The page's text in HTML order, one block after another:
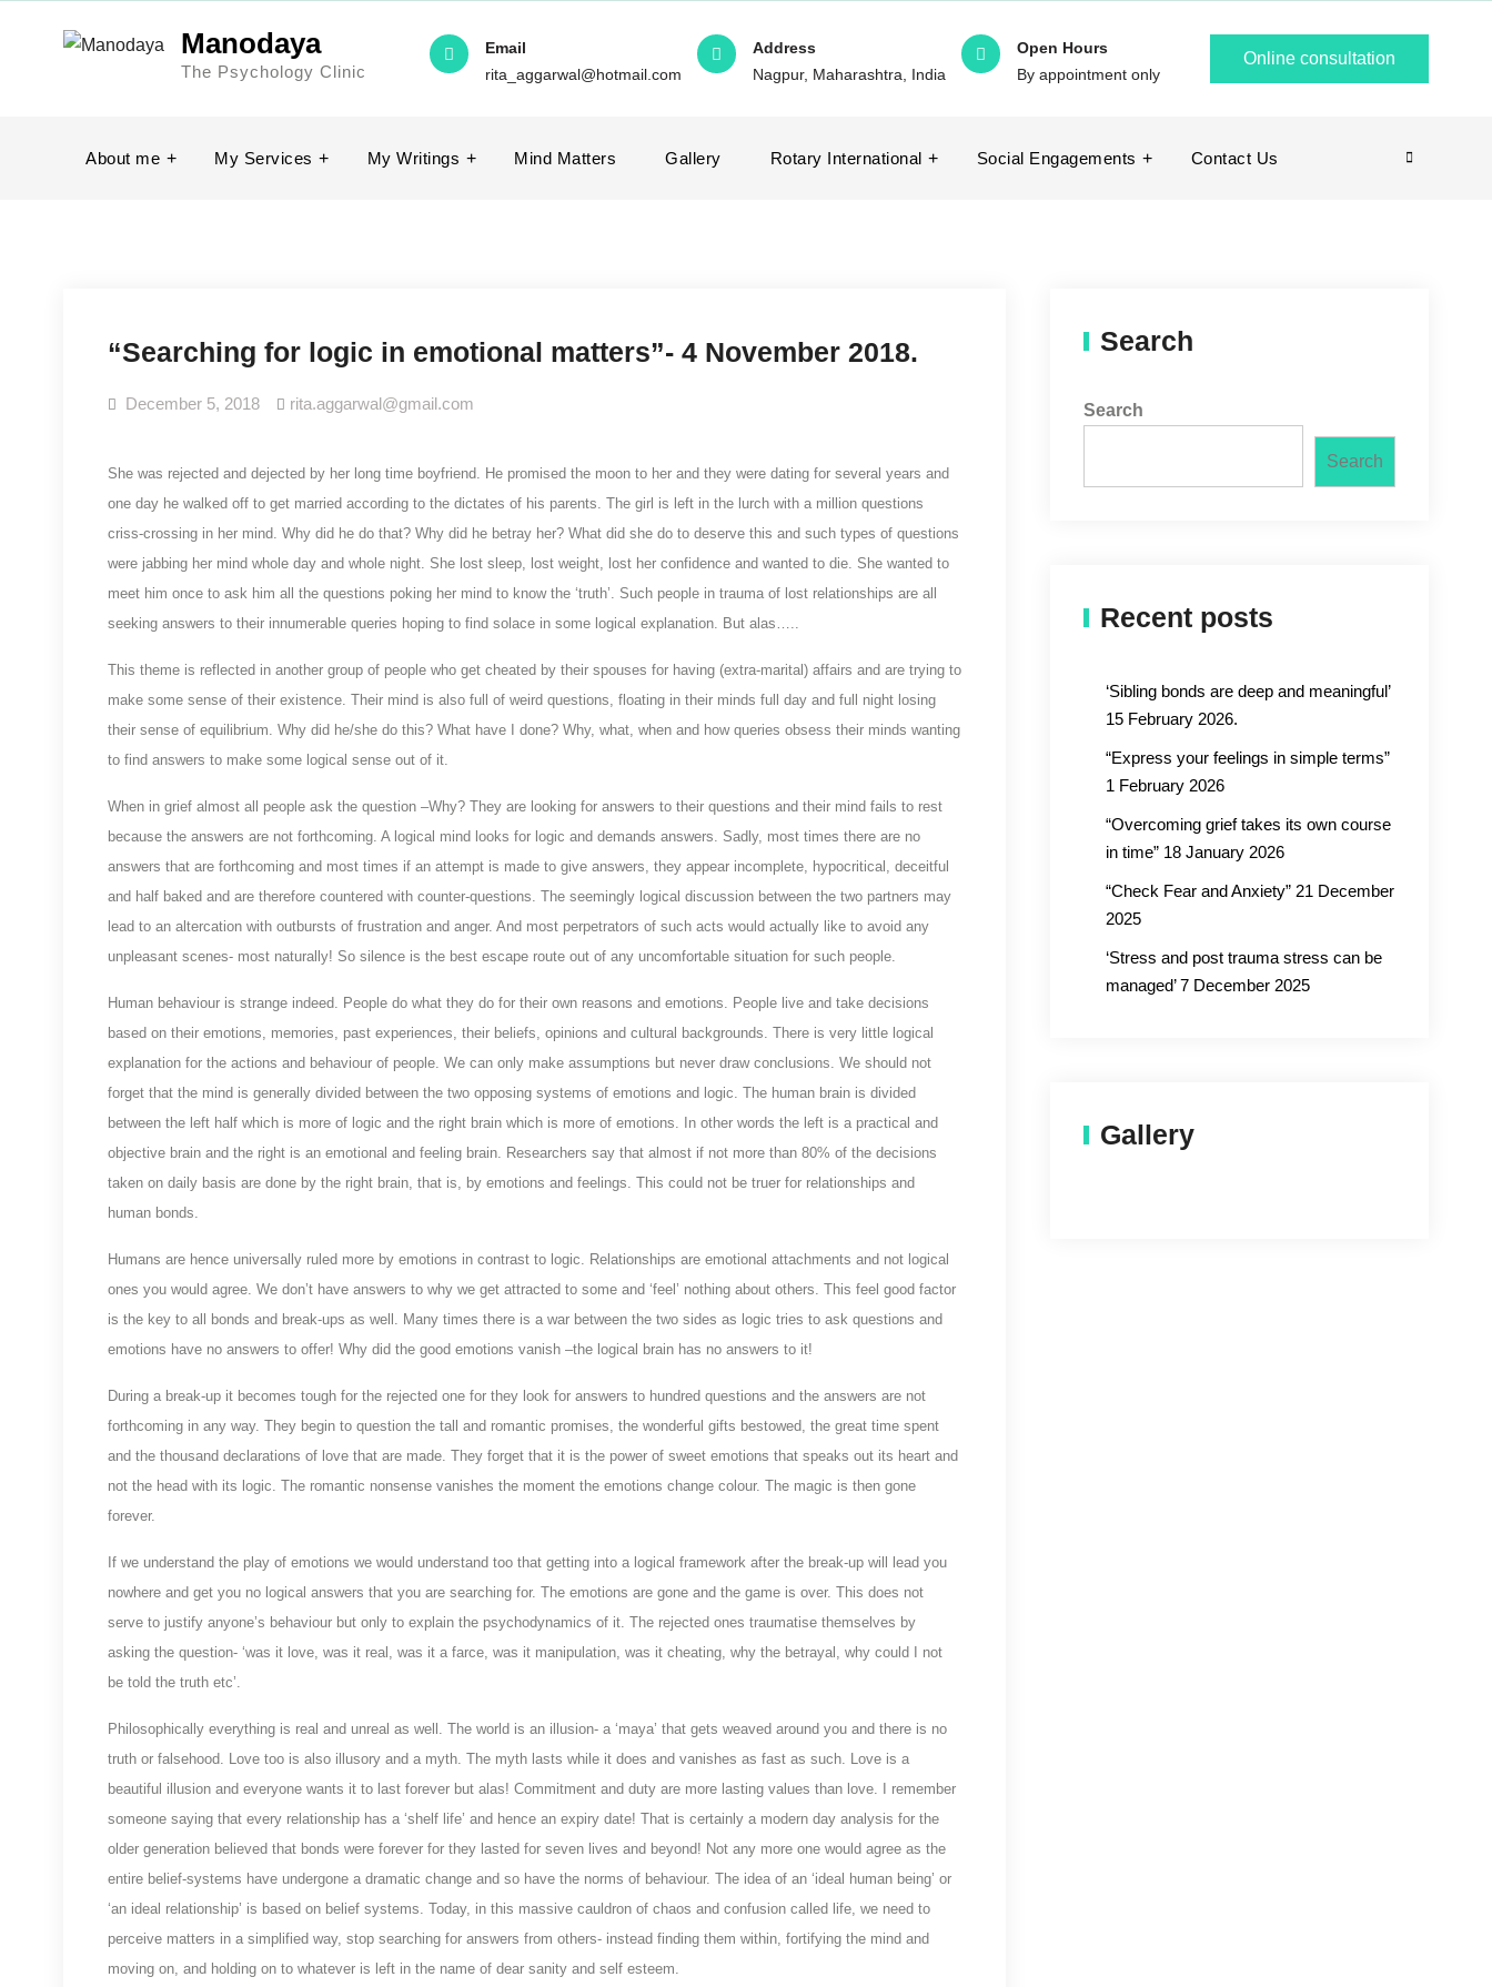
Manodaya
The Psychology Clinic
Email
rita_aggarwal@hotmail.com
Address
Nagpur, Maharashtra, India
Open Hours
By appointment only
Online consultation
About me My Services My Writings Mind Matters Gallery Rotary International Social Engagements Contact Us Search
“Searching for logic in emotional matters”- 4 November 2018.
December 5, 2018 rita.aggarwal@gmail.com
She was rejected and dejected by her long time boyfriend. He promised the moon to her and they were dating for several years and
one day he walked off to get married according to the dictates of his parents. The girl is left in the lurch with a million questions
criss-crossing in her mind. Why did he do that? Why did he betray her? What did she do to deserve this and such types of questions
were jabbing her mind whole day and whole night. She lost sleep, lost weight, lost her confidence and wanted to die. She wanted to
meet him once to ask him all the questions poking her mind to know the ‘truth’. Such people in trauma of lost relationships are all
seeking answers to their innumerable queries hoping to find solace in some logical explanation. But alas…..
This theme is reflected in another group of people who get cheated by their spouses for having (extra-marital) affairs and are trying to
make some sense of their existence. Their mind is also full of weird questions, floating in their minds full day and full night losing
their sense of equilibrium. Why did he/she do this? What have I done? Why, what, when and how queries obsess their minds wanting
to find answers to make some logical sense out of it.
When in grief almost all people ask the question –Why? They are looking for answers to their questions and their mind fails to rest
because the answers are not forthcoming. A logical mind looks for logic and demands answers. Sadly, most times there are no
answers that are forthcoming and most times if an attempt is made to give answers, they appear incomplete, hypocritical, deceitful
and half baked and are therefore countered with counter-questions. The seemingly logical discussion between the two partners may
lead to an altercation with outbursts of frustration and anger. And most perpetrators of such acts would actually like to avoid any
unpleasant scenes- most naturally! So silence is the best escape route out of any uncomfortable situation for such people.
Human behaviour is strange indeed. People do what they do for their own reasons and emotions. People live and take decisions
based on their emotions, memories, past experiences, their beliefs, opinions and cultural backgrounds. There is very little logical
explanation for the actions and behaviour of people. We can only make assumptions but never draw conclusions. We should not
forget that the mind is generally divided between the two opposing systems of emotions and logic. The human brain is divided
between the left half which is more of logic and the right brain which is more of emotions. In other words the left is a practical and
objective brain and the right is an emotional and feeling brain. Researchers say that almost if not more than 80% of the decisions
taken on daily basis are done by the right brain, that is, by emotions and feelings. This could not be truer for relationships and
human bonds.
Humans are hence universally ruled more by emotions in contrast to logic. Relationships are emotional attachments and not logical
ones you would agree. We don’t have answers to why we get attracted to some and ‘feel’ nothing about others. This feel good factor
is the key to all bonds and break-ups as well. Many times there is a war between the two sides as logic tries to ask questions and
emotions have no answers to offer! Why did the good emotions vanish –the logical brain has no answers to it!
During a break-up it becomes tough for the rejected one for they look for answers to hundred questions and the answers are not
forthcoming in any way. They begin to question the tall and romantic promises, the wonderful gifts bestowed, the great time spent
and the thousand declarations of love that are made. They forget that it is the power of sweet emotions that speaks out its heart and
not the head with its logic. The romantic nonsense vanishes the moment the emotions change colour. The magic is then gone
forever.
If we understand the play of emotions we would understand too that getting into a logical framework after the break-up will lead you
nowhere and get you no logical answers that you are searching for. The emotions are gone and the game is over. This does not
serve to justify anyone’s behaviour but only to explain the psychodynamics of it. The rejected ones traumatise themselves by
asking the question- ‘was it love, was it real, was it a farce, was it manipulation, was it cheating, why the betrayal, why could I not
be told the truth etc’.
Philosophically everything is real and unreal as well. The world is an illusion- a ‘maya’ that gets weaved around you and there is no
truth or falsehood. Love too is also illusory and a myth. The myth lasts while it does and vanishes as fast as such. Love is a
beautiful illusion and everyone wants it to last forever but alas! Commitment and duty are more lasting values than love. I remember
someone saying that every relationship has a ‘shelf life’ and hence an expiry date! That is certainly a modern day analysis for the
older generation believed that bonds were forever for they lasted for seven lives and beyond! Not any more one would agree as the
entire belief-systems have undergone a dramatic change and so have the norms of behaviour. The idea of an ‘ideal human being’ or
‘an ideal relationship’ is based on belief systems. Today, in this massive cauldron of chaos and confusion called life, we need to
perceive matters in a simplified way, stop searching for answers from others- instead finding them within, fortifying the mind and
moving on, and holding on to whatever is left in the name of dear sanity and self esteem.
Search
Search
Search
Recent posts
‘Sibling bonds are deep and meaningful’
15 February 2026.
“Express your feelings in simple terms”
1 February 2026
“Overcoming grief takes its own course
in time” 18 January 2026
“Check Fear and Anxiety” 21 December
2025
‘Stress and post trauma stress can be
managed’ 7 December 2025
Gallery